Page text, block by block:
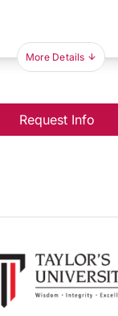
More Details
Request Info